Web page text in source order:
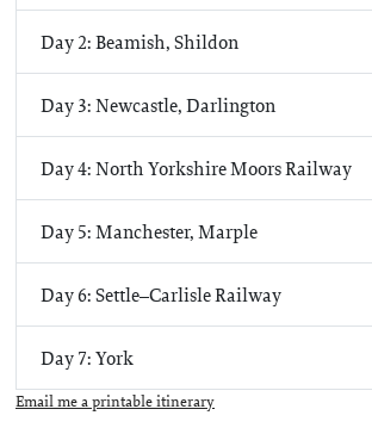
Day 2: Beamish, Shildon
Day 3: Newcastle, Darlington
Day 4: North Yorkshire Moors Railway
Day 5: Manchester, Marple
Day 6: Settle–Carlisle Railway
Day 7: York
Email me a printable itinerary